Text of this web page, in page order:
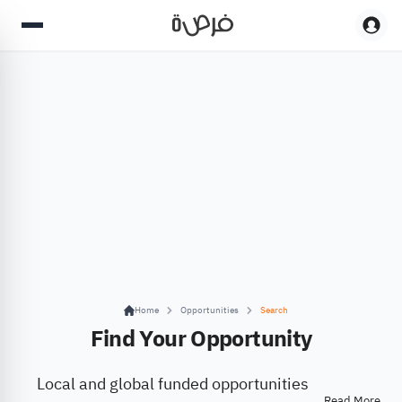
Home Opportunities Search
Find Your Opportunity
Local and global funded opportunities